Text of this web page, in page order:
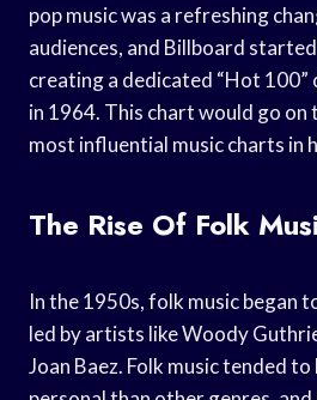
pop music was a refreshing
audiences, and Billboard
creating a dedicated “Hot 100”
in 1964. This chart would go on
most influential music charts in
The Rise Of Folk
In the 1950s, folk music began
led by artists like Woody
Joan Baez. Folk music tended